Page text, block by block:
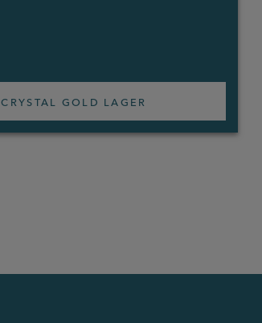
CRYSTAL GOLD LAGER